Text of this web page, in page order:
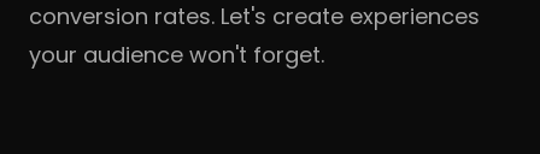
conversion rates. Let's create experiences
your audience won't forget.